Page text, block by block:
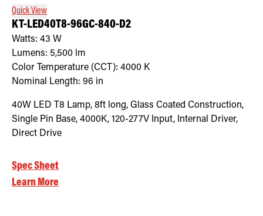
Quick View
KT-LED40T8-96GC-840-D2
Watts: 43 W
Lumens: 5,500 lm
Color Temperature (CCT): 4000 K
Nominal Length: 96 in
40W LED T8 Lamp, 8ft long, Glass Coated Construction,
Single Pin Base, 4000K, 120-277V Input, Internal Driver,
Direct Drive
Spec Sheet
Learn More